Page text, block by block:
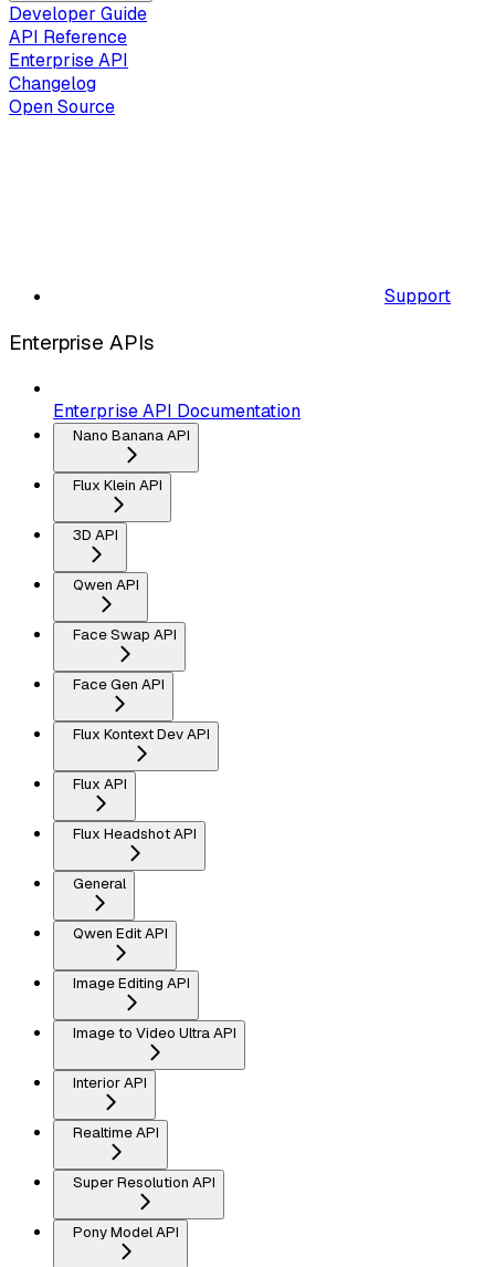
Developer Guide
API Reference
Enterprise API
Changelog
Open Source
Support
Enterprise APIs
Enterprise API Documentation
Nano Banana API
Flux Klein API
3D API
Qwen API
Face Swap API
Face Gen API
Flux Kontext Dev API
Flux API
Flux Headshot API
General
Qwen Edit API
Image Editing API
Image to Video Ultra API
Interior API
Realtime API
Super Resolution API
Pony Model API